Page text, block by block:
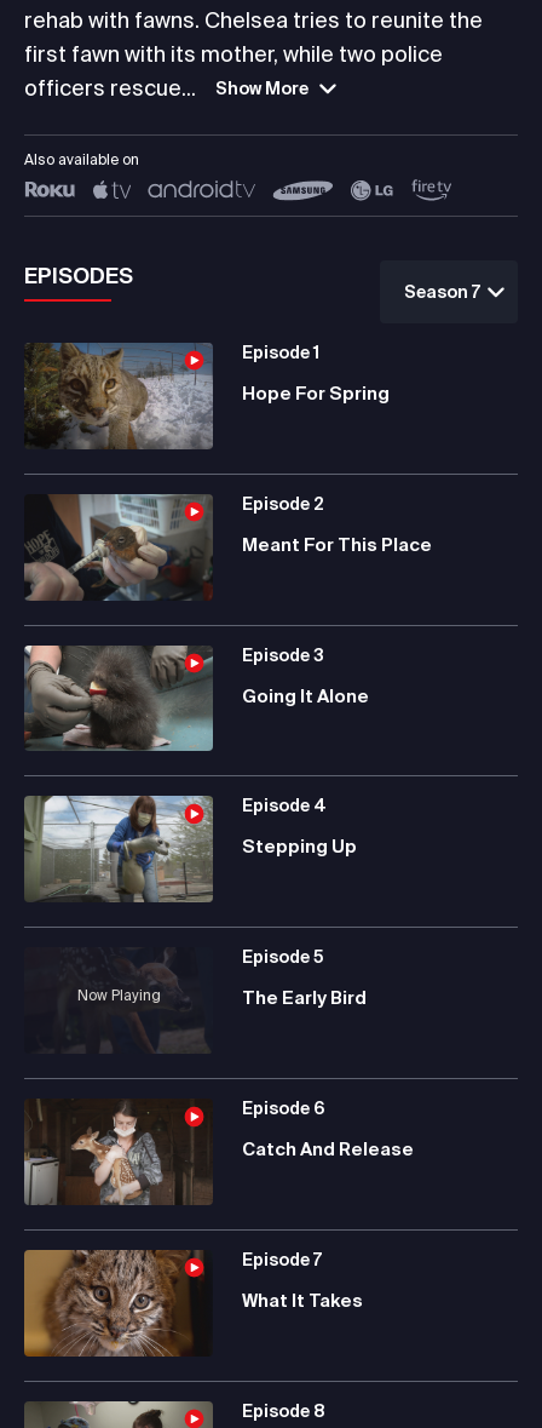
rehab with fawns. Chelsea tries to reunite the
first fawn with its mother, while two police
officers rescue...
Show More
Also available on
EPISODES
Season 7
Episode1
Hope For Spring
Episode 2
Meant For This Place
Episode3
Going It Alone
Episode 4
Stepping Up
Now Playing
Episode5
The Early Bird
Episode 6
Catch And Release
Episode7
What It Takes
Episode 8